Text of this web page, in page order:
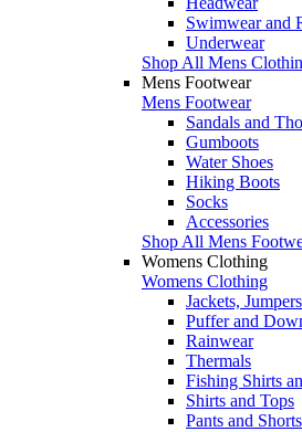
Swimwear and
Underwear
Shop All Mens
Mens Footwear
Mens Footwear
Sandals and
Gumboots
Water Shoes
Hiking Boots
Socks
Accessories
Shop All Mens
Womens Clothing
Womens Clothing
Jackets,
Puffer and
Rainwear
Thermals
Fishing Shirts
Shirts and Tops
Pants and Shorts